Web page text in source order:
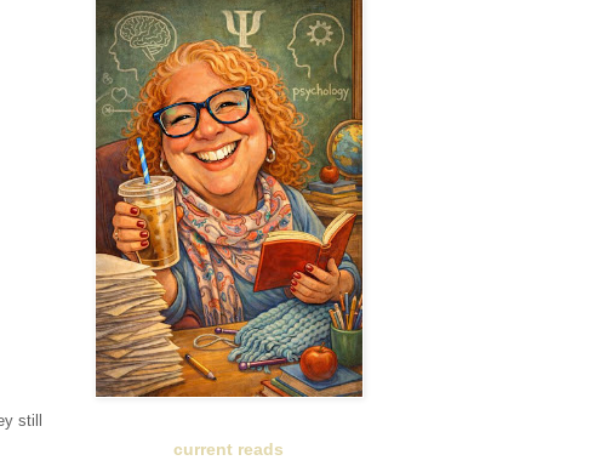
still
current reads